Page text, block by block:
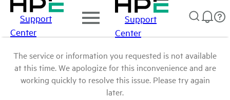
Support
Center
Support
Center
The service or information you requested is not available
at this time. We apologize for this inconvenience and are
working quickly to resolve this issue. Please try again
later.